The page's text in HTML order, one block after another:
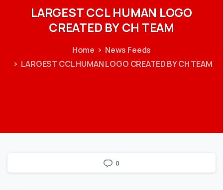
LARGESTCCL HUMAN LOGO
CREATED BYCH TEAM
Home
News Feeds
LARGEST CCL HUMAN LOGO CREATED BY CH TEAM
0